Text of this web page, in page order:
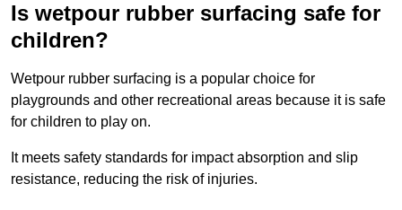
Is wetpour rubber surfacing safe for
children?
Wetpour rubber surfacing is a popular choice for
playgrounds and other recreational areas because it is safe
for children to play on.
It meets safety standards for impact absorption and slip
resistance, reducing the risk of injuries.